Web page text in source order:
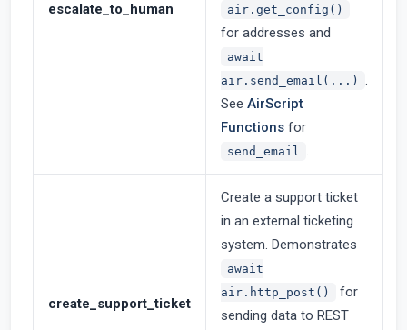
escalate_to_human air.get_config()
for addresses and
await
air.send_email(...)
.
See AirScript
Functions for
send_email .
create_support_ticket
Create a support ticket
in an external ticketing
system. Demonstrates
await
air.http_post()
for
sending data to REST